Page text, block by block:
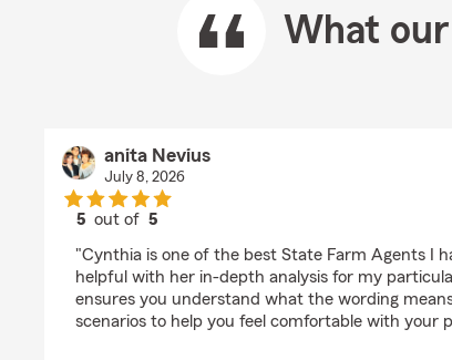
What
anita Nevius
July 8, 2026
5 out of5
"Cynthia is one of the best State Farm Agents I
helpful with her in-depth analysis for my
ensures you understand what the wording
scenarios to help you feel comfortable with your